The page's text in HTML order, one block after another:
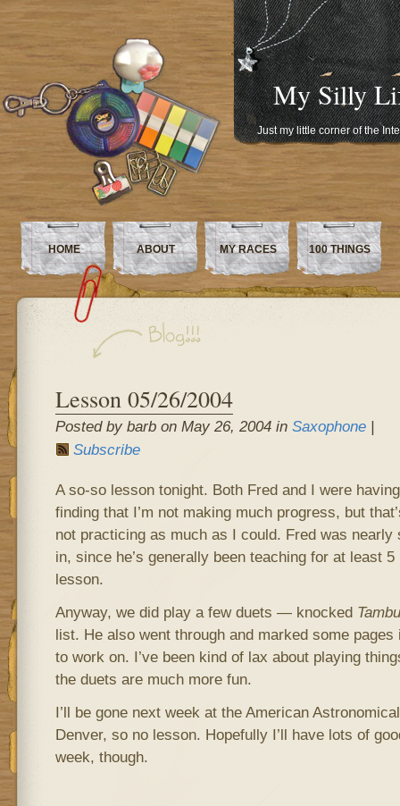
My Silly
Just my little corner of the
HOME ABOUT MY RACES 100 THINGS
Lesson 05/26/2004
Posted by barb on May 26, 2004 in Saxophone|
Subscribe
A so-so lesson tonight. Both Fred and I were
finding that I’m not making much progress, but
not practicing as much as I could. Fred was nearly
in, since he’s generally been teaching for at least
lesson.
Anyway, we did play a few duets — knocked
list. He also went through and marked some
to work on. I’ve been kind of lax about playing
the duets are much more fun.
I’ll be gone next week at the American
Denver, so no lesson. Hopefully I’ll have lots of
week, though.